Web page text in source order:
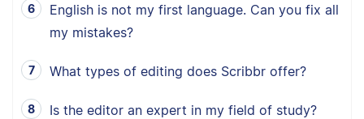
English is not my first language. Can you fix all
my mistakes?
What types of editing does Scribbr offer?
Is the editor an expert in my field of study?